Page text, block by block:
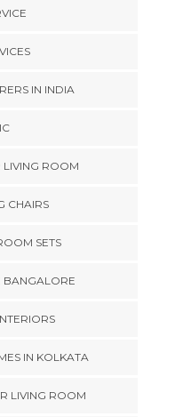
IN INDIA
LIVING ROOM
CHAIRS
SETS
BANGALORE
IN KOLKATA
LIVING ROOM